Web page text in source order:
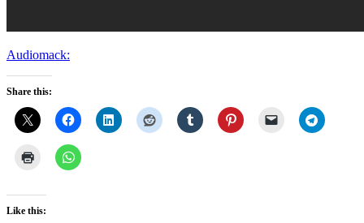
Audiomack:
Share this:
Like this: